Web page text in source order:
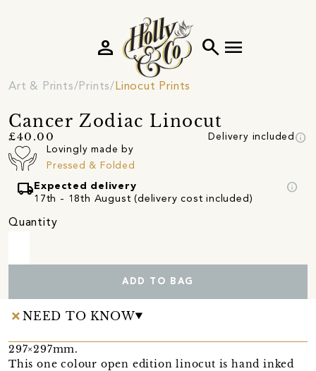
search menu
person
Art & Prints Prints Linocut Prints
Cancer Zodiac Linocut
£40.00 Delivery included info
Lovingly made by
Pressed & Folded
local_shipping Expected delivery
17th - 18th August (delivery cost included)
info
Quantity
ADD TO BAG
NEED TO KNOW
297×297mm.
This one colour open edition linocut is hand inked